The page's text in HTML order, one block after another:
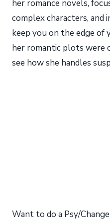
her romance novels,
complex characters,
keep you on the edge
her romantic plots were
see how she handles
Want to do a Psy/